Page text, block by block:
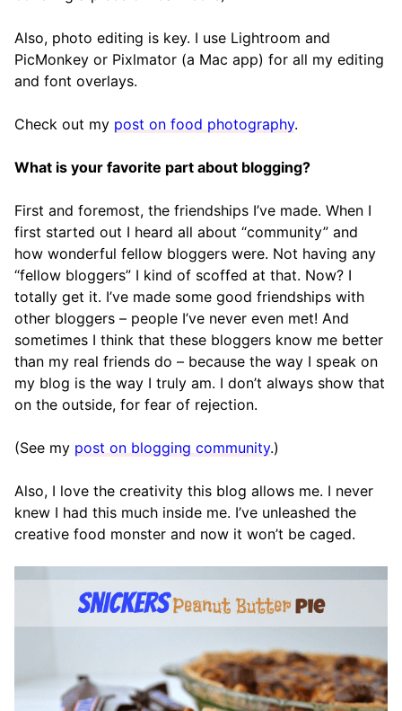
Also, photo editing is key. I use Lightroom and
PicMonkey or Pixlmator (a Mac app) for all my editing
and font overlays.
Check out my post on food photography.
What is your favorite part about blogging?
First and foremost, the friendships I’ve made. When I
first started out I heard all about “community” and
how wonderful fellow bloggers were. Not having any
“fellow bloggers” I kind of scoffed at that. Now? I
totally get it. I’ve made some good friendships with
other bloggers – people I’ve never even met! And
sometimes I think that these bloggers know me better
than my real friends do – because the way I speak on
my blog is the way I truly am. I don’t always show that
on the outside, for fear of rejection.
(See my post on blogging community.)
Also, I love the creativity this blog allows me. I never
knew I had this much inside me. I’ve unleashed the
creative food monster and now it won’t be caged.